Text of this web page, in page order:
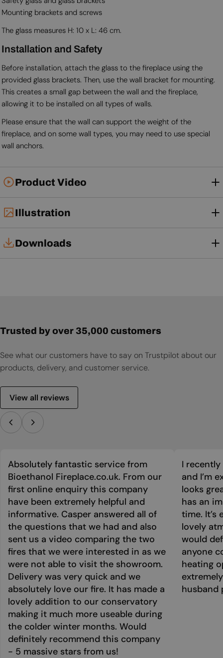
Mounting brackets and screws
The glass measures H: 10 x L: 46 cm.
Installation and Safety
Before installation, attach the glass to the fireplace using the
provided glass brackets. Then, use the wall bracket for mounting.
This creates a small gap between the wall and the fireplace,
allowing it to be installed on all types of walls.
Please ensure that the wall can support the weight of the
fireplace, and on some wall types, you may need to use special
wall anchors.
Product Video
Illustration
Downloads
Trusted by over 35,000 customers
See what our customers have to say on Trustpilot about our
products, delivery, and customer service.
View all reviews
Absolutely fantastic service from
Bioethanol Fireplace.co.uk. From our
first online enquiry this company
have been extremely helpful and
informative. Casper answered all of
the questions that we had and also
sent us a video comparing the two
fires that we were interested in as we
were not able to visit the showroom.
Delivery was very quick and we
absolutely love our fire. It has made a
lovely addition to our conservatory
making it much more useable during
the colder winter months. Would
definitely recommend this company
- 5 massive stars from us!
I
and I’m
looks
has an
time. It’s
lovely
would
anyone
heating
husband